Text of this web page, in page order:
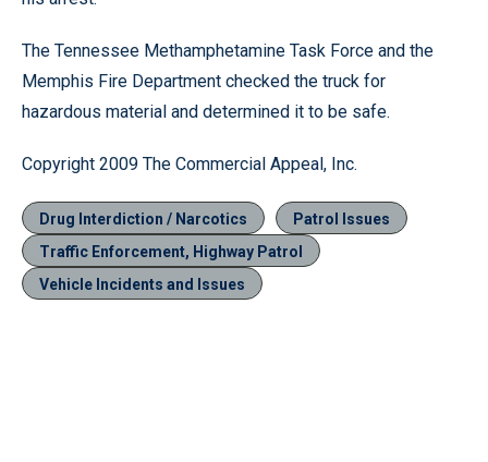
The Tennessee Methamphetamine Task Force and the
Memphis Fire Department checked the truck for
hazardous material and determined it to be safe.
Copyright 2009 The Commercial Appeal, Inc.
Drug Interdiction / Narcotics
Patrol Issues
Traffic Enforcement, Highway Patrol
Vehicle Incidents and Issues